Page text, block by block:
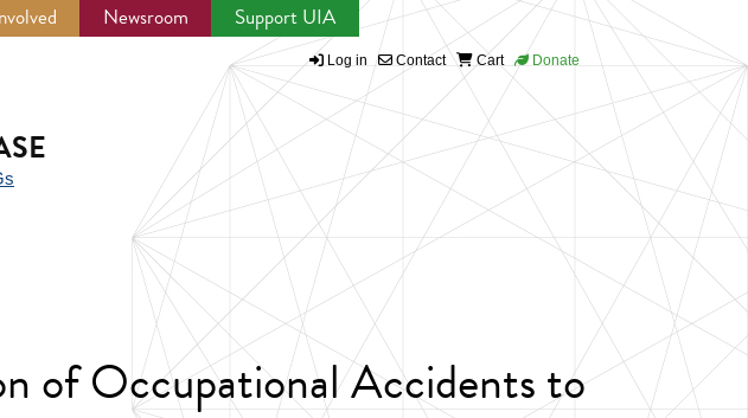
Newsroom Support UIA
Log in Contact Cart Donate
of Occupational Accidents to